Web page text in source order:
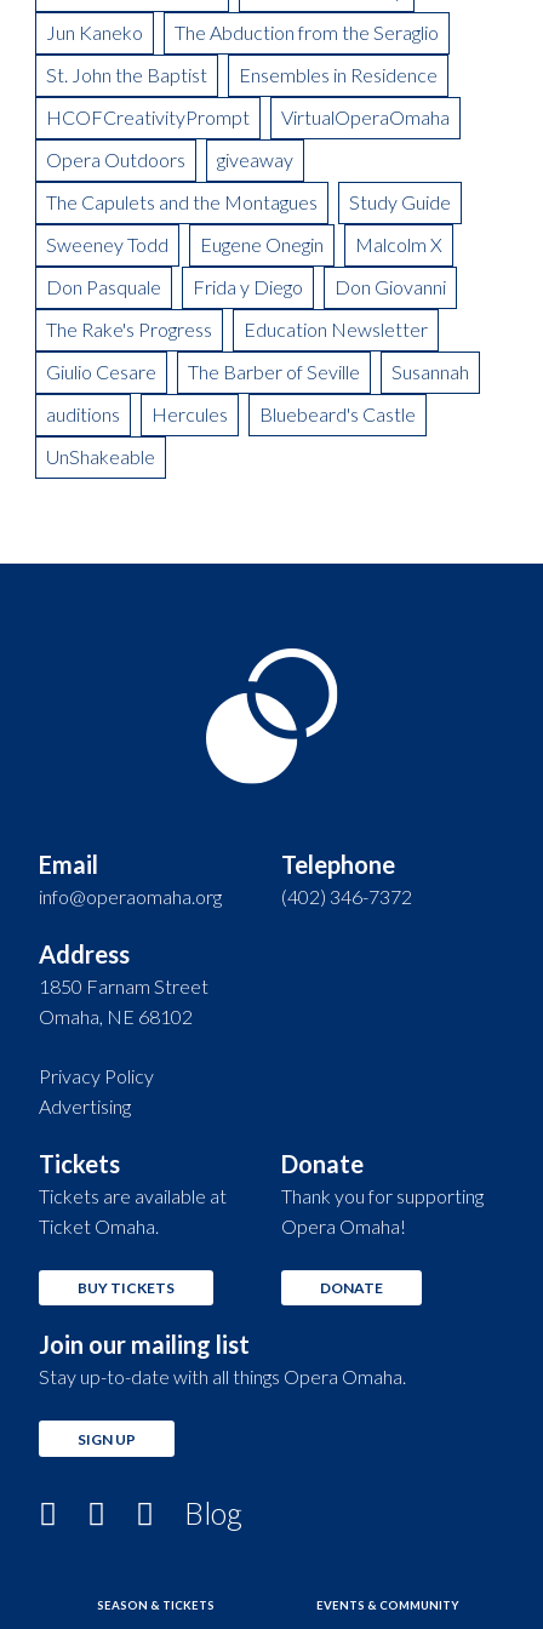
Your Carriage Awaits
Meet the Artist: Pooh-Bah, Terry Hodges
Meet the Artist: Nanki-Poo, William Ferguson
Being in Demand: Cammy Watkins
Meet the Artist: The Mikado, Kevin Short
Meet the Artist(s): Set Designer, Peter Dean Beck and Lighting
Designer, Donald Thomas
Meet the Artist: Conductor, Steward Robinson
Auditions Scholarship
Opera Omaha Is Moving and Shaking on the Morning Blend
La Boheme Artist Blog: Ross Benoliel as Schaunard
La Boheme Artist Blog: David Ward
La Boheme Artist Blog: Maureen Mckay as Musetta
La Boheme Artist Blog: Talise Trevigne as Mimi
La Boheme Artist Blog: Garnett Bruce
Gala Boheme
Jun Kaneko
The Abduction from the Seraglio
St. John the Baptist
Ensembles in Residence
HCOFCreativityPrompt
VirtualOperaOmaha
Opera Outdoors
giveaway
The Capulets and the Montagues
Study Guide
Sweeney Todd
Eugene Onegin
Malcolm X
Don Pasquale
Frida y Diego
Don Giovanni
The Rake's Progress
Education Newsletter
Giulio Cesare
The Barber of Seville
Susannah
auditions
Hercules
Bluebeard's Castle
UnShakeable
Email
info@operaomaha.org
Telephone
(402) 346-7372
Address
1850 Farnam Street
Omaha, NE 68102
Privacy Policy
Advertising
Tickets
Tickets are available at
Ticket Omaha.
BUY TICKETS
Donate
Thank you for supporting
Opera Omaha!
DONATE
Join our mailing list
Stay up-to-date with all things Opera Omaha.
SIGN UP
Blog
SEASON & TICKETS EVENTS & COMMUNITY